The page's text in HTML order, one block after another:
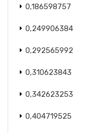
0,186598757
0,249906384
0,292565992
0,310623843
0,342623253
0,404719525